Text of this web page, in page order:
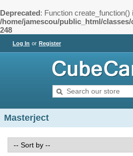
Deprecated: Function create_function()
/home/jamescou/public_html/
248
Log In or Register
Masterject